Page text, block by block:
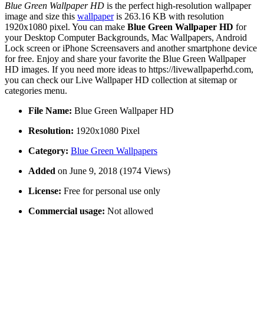
Blue Green Wallpaper HD is the perfect high-resolution wallpaper
image and size this wallpaperis 263.16 KB with resolution
1920x1080 pixel. You can make Blue Green Wallpaper HD for
your Desktop Computer Backgrounds, Mac Wallpapers, Android
Lock screen or iPhone Screensavers and another smartphone device
for free. Enjoy and share your favorite the Blue Green Wallpaper
HD images. If you need more ideas to https://livewallpaperhd.com,
you can check our Live Wallpaper HD collection at sitemap or
categories menu.
File Name: Blue Green Wallpaper HD
Resolution: 1920x1080 Pixel
Category: Blue Green Wallpapers
Added on June 9, 2018 (1974 Views)
License: Free for personal use only
Commercial usage: Not allowed